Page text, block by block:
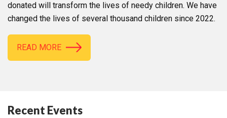
donated will transform the lives of needy children. We have
changed the lives of several thousand children since 2022.
READ MORE
Recent Events